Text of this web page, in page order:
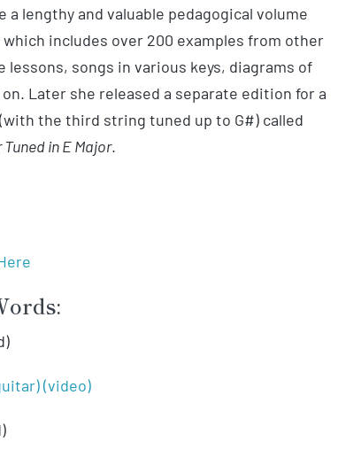
a lengthy and valuable pedagogical volume
which includes over 200 examples from other
lessons, songs in various keys, diagrams of
Later she released a separate edition for a
the third string tuned up to G#) called
in E Major.
(video)